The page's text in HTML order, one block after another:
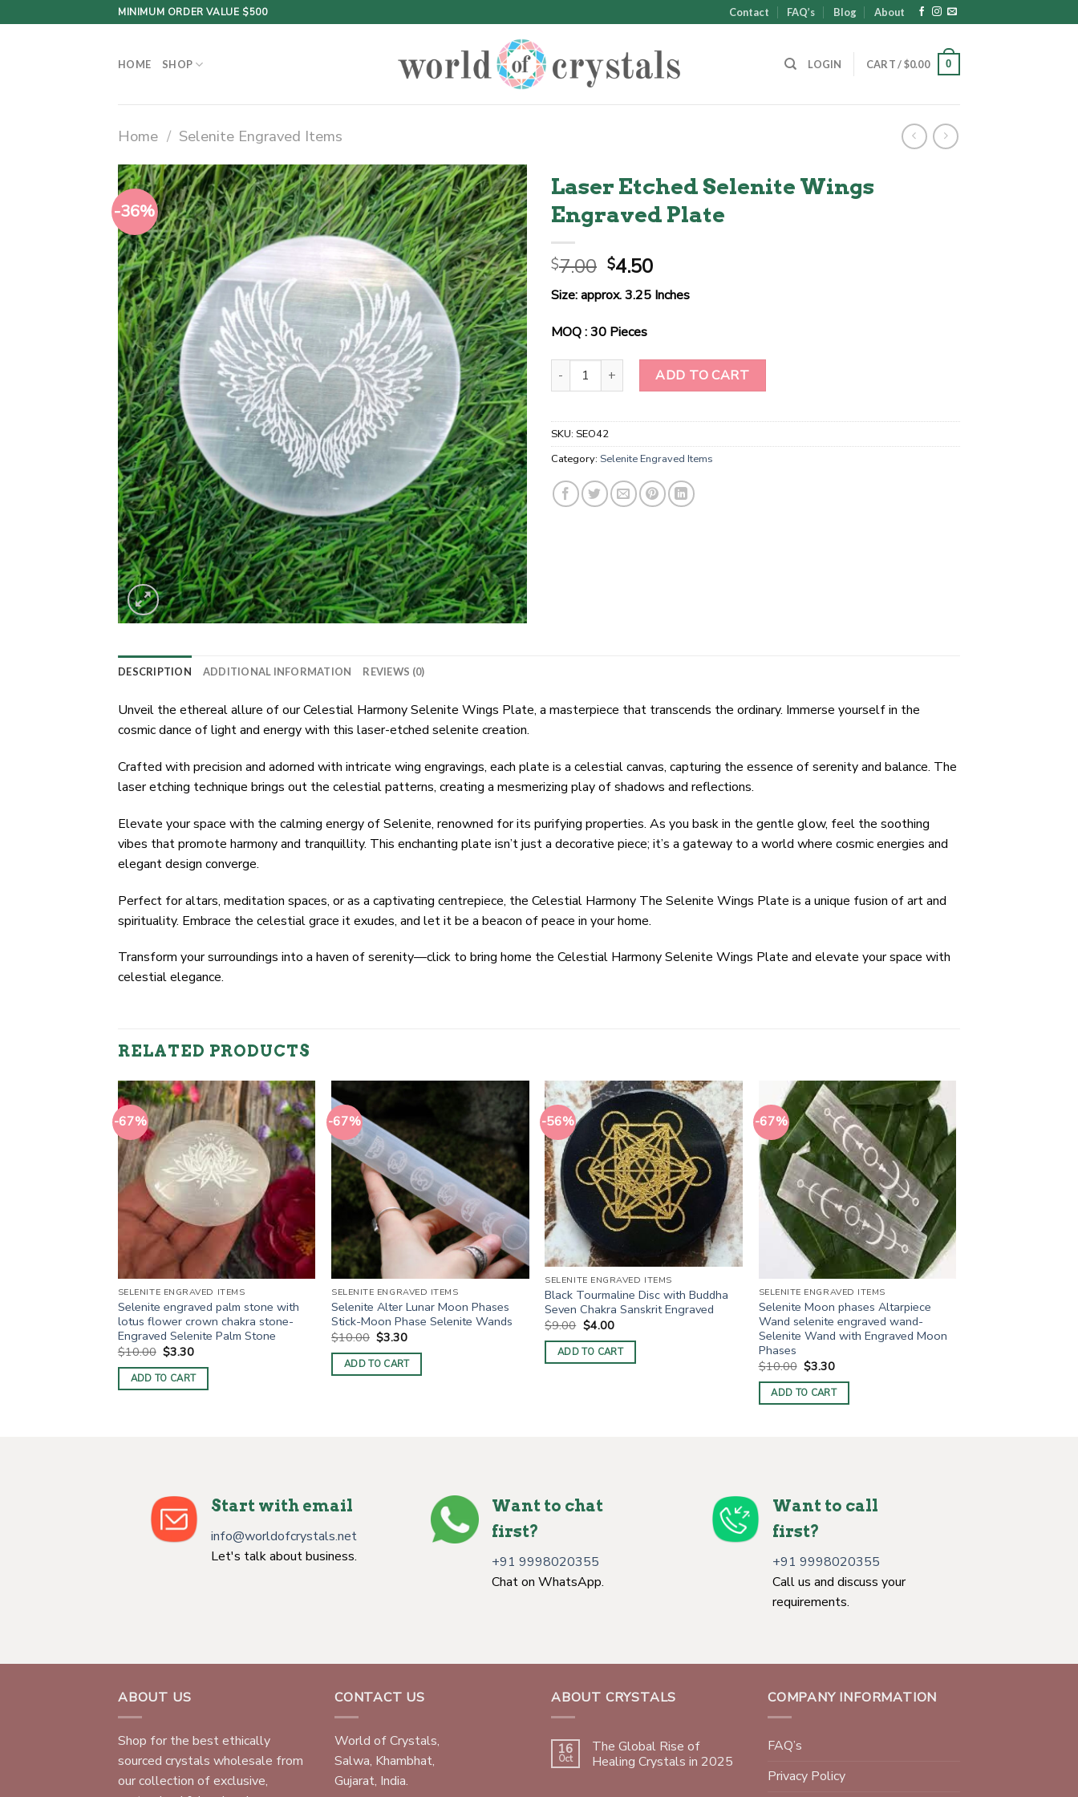
to
MINIMUM ORDER VALUE $500 Contact FAQ’s Blog About
HOME SHOP LOGIN CART /$0.00 0
Home / Selenite Engraved Items
-36%
Laser Etched Selenite Wings
Engraved Plate
$7.00 Original
price
was:
$7.00.
$4.50Current
price
is:
Size: approx. 3.25 Inches
MOQ : 30 Pieces
Laser Etched Selenite Wings Engraved Plate quantity
ADD TO CART
SKU: SEO42
Category: Selenite Engraved Items
DESCRIPTION ADDITIONAL INFORMATION REVIEWS (0)
Unveil the ethereal allure of our Celestial Harmony Selenite Wings Plate, a masterpiece that transcends the ordinary. Immerse yourself in the
cosmic dance of light and energy with this laser-etched selenite creation.
Crafted with precision and adorned with intricate wing engravings, each plate is a celestial canvas, capturing the essence of serenity and balance. The
laser etching technique brings out the celestial patterns, creating a mesmerizing play of shadows and reflections.
Elevate your space with the calming energy of Selenite, renowned for its purifying properties. As you bask in the gentle glow, feel the soothing
vibes that promote harmony and tranquillity. This enchanting plate isn’t just a decorative piece; it’s a gateway to a world where cosmic energies and
elegant design converge.
Perfect for altars, meditation spaces, or as a captivating centrepiece, the Celestial Harmony The Selenite Wings Plate is a unique fusion of art and
spirituality. Embrace the celestial grace it exudes, and let it be a beacon of peace in your home.
Transform your surroundings into a haven of serenity—click to bring home the Celestial Harmony Selenite Wings Plate and elevate your space with
celestial elegance.
RELATED PRODUCTS
-67%
SELENITE ENGRAVED ITEMS
Selenite engraved palm stone with
lotus flower crown chakra stone-
Engraved Selenite Palm Stone
$10.00 Original
price
was:
$10.00.
$3.30Current
is:
$3.30.
ADD TO CART
-67%
SELENITE ENGRAVED ITEMS
Selenite Alter Lunar Moon Phases
Stick-Moon Phase Selenite Wands
$10.00 Original
price
was:
$10.00.
$3.30Current
is:
$3.30.
ADD TO CART
-56%
SELENITE ENGRAVED ITEMS
Black Tourmaline Disc with Buddha
Seven Chakra Sanskrit Engraved
$9.00 Original
price
was:
$9.00.
$4.00Current
is:
$4.00.
ADD TO CART
-67%
SELENITE ENGRAVED ITEMS
Selenite Moon phases Altarpiece
Wand selenite engraved wand-
Selenite Wand with Engraved Moon
Phases
$10.00 Original
price
was:
$10.00.
$3.30Current
is:
$3.30.
ADD TO CART
Start with email
info@worldofcrystals.net
Let's talk about business.
Want to chat
first?
+91 9998020355
Chat on WhatsApp.
Want to call
first?
+91 9998020355
Call us and discuss your
requirements.
ABOUT US
Shop for the best ethically
sourced crystals wholesale from
our collection of exclusive,
CONTACT US
World of Crystals,
Salwa, Khambhat,
Gujarat, India.
ABOUT CRYSTALS
16
Oct
The Global Rise of
Healing Crystals in 2025
COMPANY INFORMATION
FAQ’s
Privacy Policy